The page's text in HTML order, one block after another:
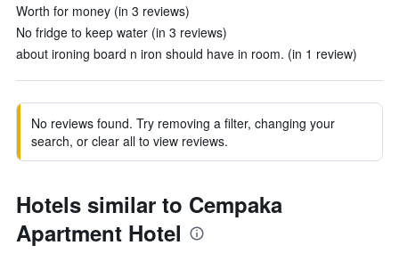
Worth for money (in 3 reviews)
No fridge to keep water (in 3 reviews)
about ironing board n iron should have in room. (in 1 review)
No reviews found. Try removing a filter, changing your
search, or clear all to view reviews.
Hotels similar to Cempaka
Apartment Hotel